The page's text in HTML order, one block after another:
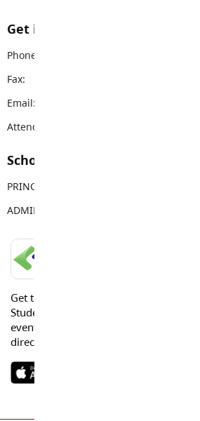
Get in touch with us
Phone:
Fax:
Email:
Attendance Email Address:
School Contacts
PRINCIPAL
ADMIN ASSISTANT
Get the Langley Schools Mobile App
Students, Parents and Guardians can
events or urgent alerts from the
directly to their devices.